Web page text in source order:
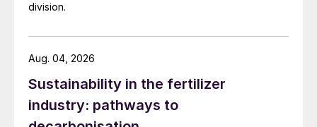
division.
Sustainability in the fertilizer
industry: pathways to
Aug. 04, 2026